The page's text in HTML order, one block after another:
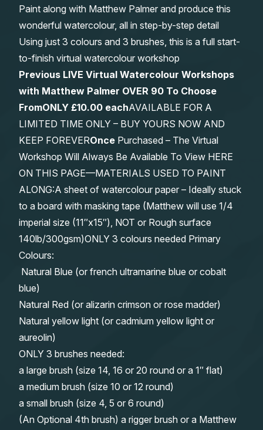
Paint along with Matthew Palmer and produce this
wonderful watercolour, all in step-by-step detail
Using just 3 colours and 3 brushes, this is a full start-
to-finish virtual watercolour workshop
Previous LIVE Virtual Watercolour Workshops
with Matthew Palmer OVER 90 To Choose
FromONLY £10.00 eachAVAILABLE FOR A
LIMITED TIME ONLY – BUY YOURS NOW AND
KEEP FOREVEROnce Purchased – The Virtual
Workshop Will Always Be Available To View HERE
ON THIS PAGE—MATERIALS USED TO PAINT
ALONG:A sheet of watercolour paper – Ideally stuck
to a board with masking tape (Matthew will use 1/4
imperial size (11″x15″), NOT or Rough surface
140lb/300gsm)ONLY 3 colours needed Primary
Colours:
Natural Blue (or french ultramarine blue or cobalt
blue)
Natural Red (or alizarin crimson or rose madder)
Natural yellow light (or cadmium yellow light or
aureolin)
ONLY 3 brushes needed:
a large brush (size 14, 16 or 20 round or a 1″ flat)
a medium brush (size 10 or 12 round)
a small brush (size 4, 5 or 6 round)
(An Optional 4th brush) a rigger brush or a Matthew